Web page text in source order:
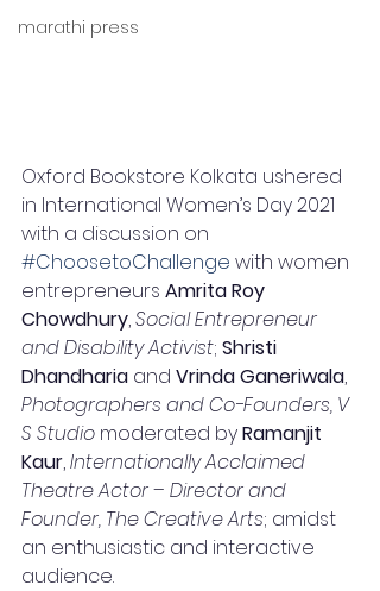
marathi press
Oxford Bookstore Kolkata ushered
in International Women’s Day 2021
with a discussion on
#ChoosetoChallenge with women
entrepreneurs Amrita Roy
Chowdhury, Social Entrepreneur
and Disability Activist; Shristi
Dhandharia and Vrinda Ganeriwala,
Photographers and Co-Founders, V
S Studio moderated by Ramanjit
Kaur, Internationally Acclaimed
Theatre Actor – Director and
Founder, The Creative Arts; amidst
an enthusiastic and interactive
audience.